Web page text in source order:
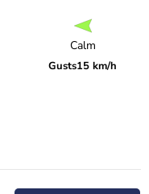
Calm
Gusts15 km/h